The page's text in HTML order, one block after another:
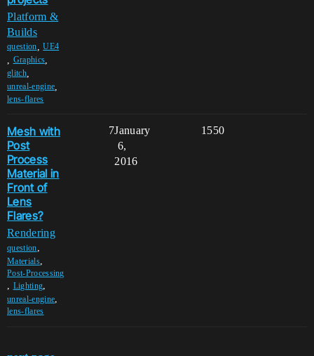
Platform &
Builds
question ,UE4
Graphics
glitch,
unreal-engine
lens-flares
Mesh with
Post
Process
Material in
Front of
Lens
Flares?
Rendering
question,
Materials,
Post-Processing
, Lighting,
unreal-engine,
lens-flares
7 1550
January
6,
2016